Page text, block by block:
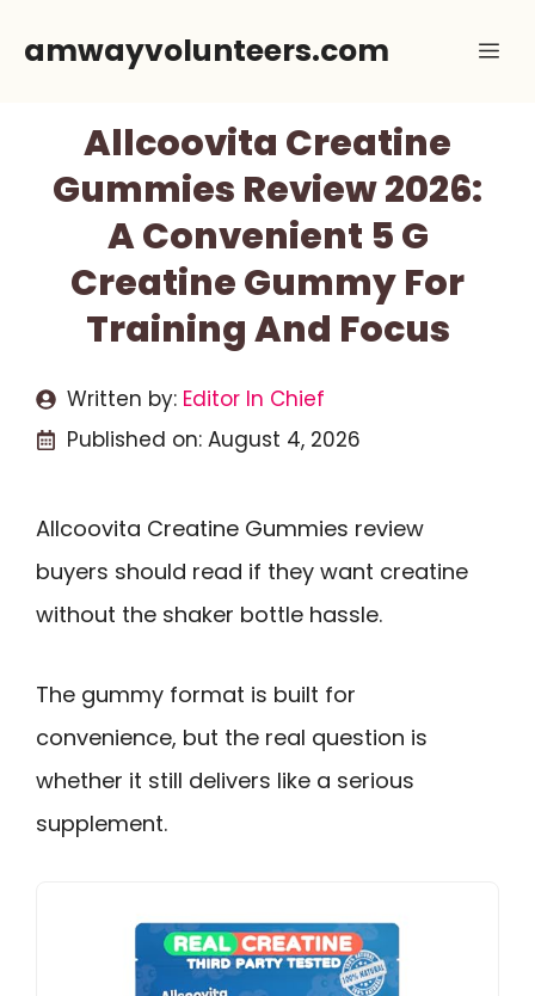
amwayvolunteers.com
Allcoovita Creatine
Gummies Review 2026:
A Convenient 5 G
Creatine Gummy For
Training And Focus
Written by: Editor In Chief
Published on: August 4, 2026
Allcoovita Creatine Gummies review
buyers should read if they want creatine
without the shaker bottle hassle.
The gummy format is built for
convenience, but the real question is
whether it still delivers like a serious
supplement.